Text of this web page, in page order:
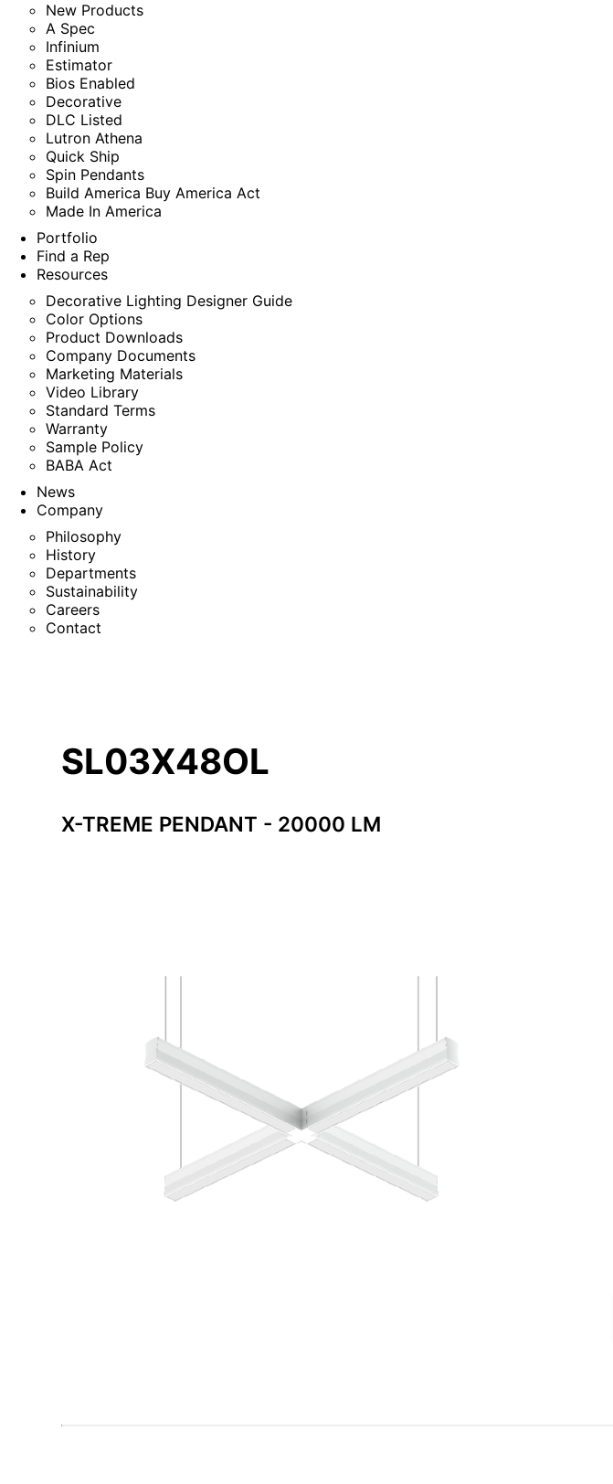
New Products
A Spec
Infinium
Estimator
Bios Enabled
Decorative
DLC Listed
Lutron Athena
Quick Ship
Spin Pendants
Build America Buy America Act
Made In America
Portfolio
Find a Rep
Resources
Decorative Lighting Designer Guide
Color Options
Product Downloads
Company Documents
Marketing Materials
Video Library
Standard Terms
Warranty
Sample Policy
BABA Act
News
Company
Philosophy
History
Departments
Sustainability
Careers
Contact
SL03X48OL
X-TREME PENDANT - 20000 LM